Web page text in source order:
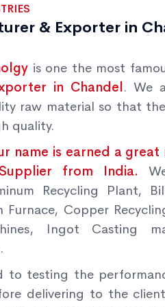
& Exporter in
is one the most
in Chandel. We
raw material so that
quality.
name is earned a
from India.
Recycling Plant,
Furnace, Copper
Ingot Casting
to testing the
delivering to the